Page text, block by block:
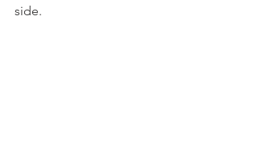
side.